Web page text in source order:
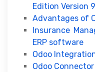
Edition Version 9
Advantages of
Insurance
ERP software
Odoo
Odoo